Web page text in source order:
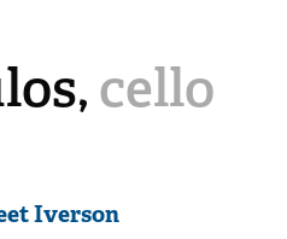
cello
Iverson